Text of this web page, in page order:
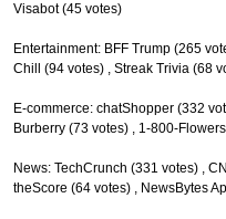
Visabot (45 votes)
Entertainment: BFF Trump (265
Chill (94 votes) , Streak Trivia (68
E-commerce: chatShopper (332
Burberry (73 votes) , 1-800-
News: TechCrunch (331 votes) ,
theScore (64 votes) , NewsBytes